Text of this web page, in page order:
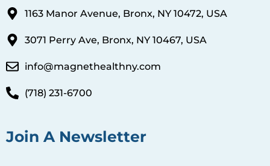
1163 Manor Avenue, Bronx, NY 10472, USA
3071 Perry Ave, Bronx, NY 10467, USA
info@magnethealthny.com
(718) 231-6700
Join A Newsletter